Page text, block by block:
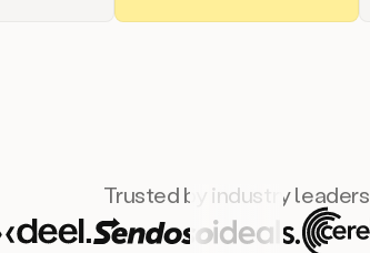
Trusted by industry leaders